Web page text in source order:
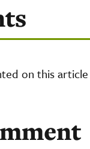
on this